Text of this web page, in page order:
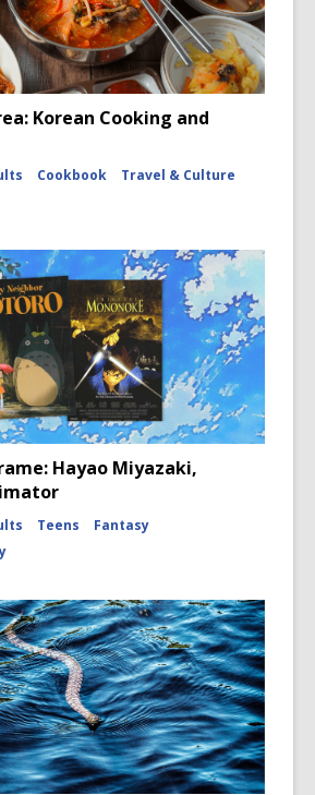
Korean Cooking and
Cookbook
Travel & Culture
Hayao Miyazaki,
Teens
Fantasy